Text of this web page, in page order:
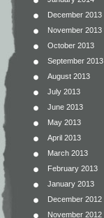
December 2013
November 2013
October 2013
September 2013
August 2013
July 2013
June 2013
May 2013
April 2013
March 2013
February 2013
January 2013
December 2012
November 2012